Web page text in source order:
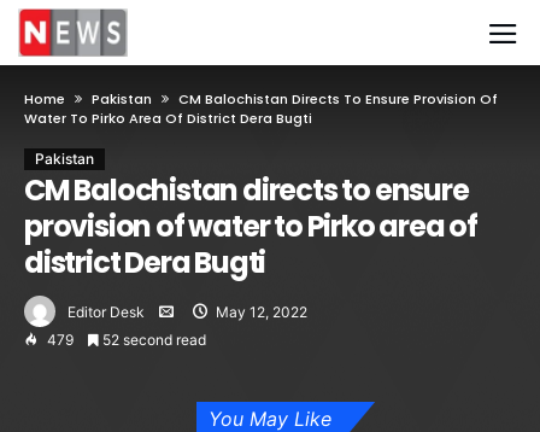
Home Pakistan
CM Balochistan Directs To Ensure Provision Of
Water To Pirko Area Of District Dera Bugti
Pakistan
CM Balochistan directs to ensure
provision of water to Pirko area of
district Dera Bugti
Editor Desk
May 12, 2022
479
52 second read
You May Like